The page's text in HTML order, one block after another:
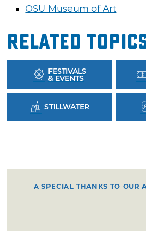
OSU Museum of Art
Related
FESTIVALS
& EVENTS
STILLWATER
A SPECIAL THANKS TO OUR